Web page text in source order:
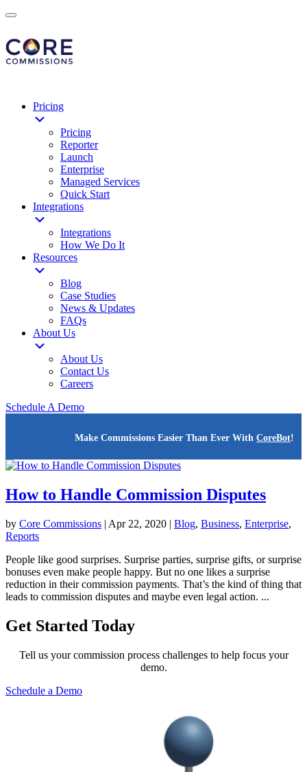
Pricing
Pricing
Reporter
Launch
Enterprise
Managed Services
Quick Start
Integrations
Integrations
How We Do It
Resources
Blog
Case Studies
News & Updates
FAQs
About Us
About Us
Contact Us
Careers
Schedule A Demo
Make Commissions Easier Than Ever With CoreBot!
How to Handle Commission Disputes
by Core Commissions | Apr 22, 2020 | Blog, Business, Enterprise,
Reports
People like good surprises. Surprise parties, surprise gifts, or surprise
bonuses even make people happy. But no one likes a surprise
reduction in their commission payments. That’s the kind of thing that
leads to commission disputes and maybe even legal action. ...
Get Started Today
Tell us your commission process challenges to help focus your
demo.
Schedule a Demo